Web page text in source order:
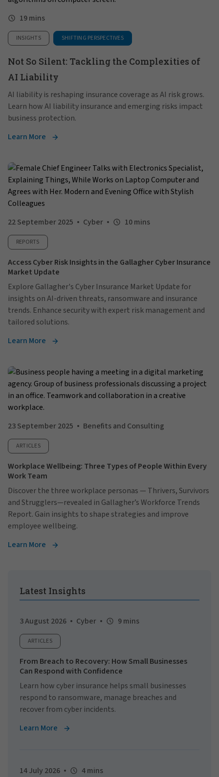
19 mins
INSIGHTS SHIFTING PERSPECTIVES
Not So Silent: Tackling the Complexities of
AI Liability
AI liability is reshaping insurance coverage as AI risk grows.
Learn how AI liability insurance and emerging risks impact
business protection.
Learn More
22 September 2025 Cyber 10 mins
REPORTS
Access Cyber Risk Insights in the Gallagher Cyber Insurance
Market Update
Explore Gallagher's Cyber Insurance Market Update for
insights on AI-driven threats, ransomware and insurance
trends. Enhance security with expert risk management and
tailored solutions.
Learn More
23 September 2025 Benefits and Consulting
ARTICLES
Workplace Wellbeing: Three Types of People Within Every
Work Team
Discover the three workplace personas — Thrivers, Survivors
and Strugglers—revealed in Gallagher’s Workforce Trends
Report. Gain insights to shape strategies and improve
employee wellbeing.
Learn More
Latest Insights
3 August 2026 Cyber 9 mins
ARTICLES
From Breach to Recovery: How Small Businesses
Can Respond with Confidence
Learn how cyber insurance helps small businesses
respond to ransomware, manage breaches and
recover from cyber incidents.
Learn More
14 July 2026 4 mins